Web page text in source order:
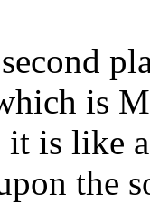
is
it is like
the